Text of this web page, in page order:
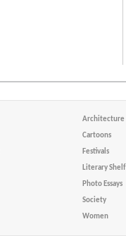
Architecture
Cartoons
Festivals
Literary Shelf
Photo Essays
Society
Women